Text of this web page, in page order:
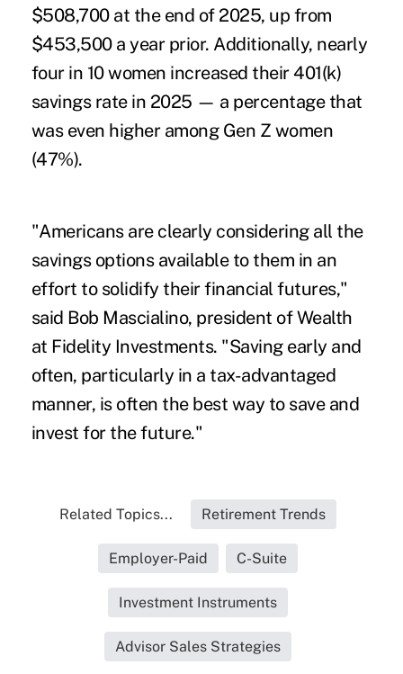
$508,700 at the end of 2025, up from
$453,500 a year prior. Additionally, nearly
four in 10 women increased their 401(k)
savings rate in 2025 — a percentage that
was even higher among Gen Z women
(47%).
"Americans are clearly considering all the
savings options available to them in an
effort to solidify their financial futures,"
said Bob Mascialino, president of Wealth
at Fidelity Investments. "Saving early and
often, particularly in a tax-advantaged
manner, is often the best way to save and
invest for the future."
Related Topics... Retirement Trends
Employer-Paid C-Suite
Investment Instruments
Advisor Sales Strategies